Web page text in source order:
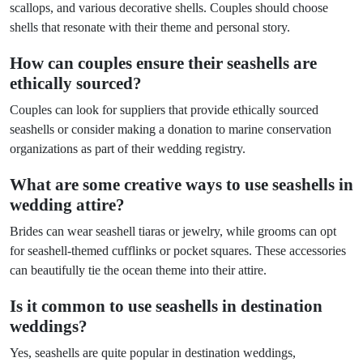
scallops, and various decorative shells. Couples should choose
shells that resonate with their theme and personal story.
How can couples ensure their seashells are
ethically sourced?
Couples can look for suppliers that provide ethically sourced
seashells or consider making a donation to marine conservation
organizations as part of their wedding registry.
What are some creative ways to use seashells in
wedding attire?
Brides can wear seashell tiaras or jewelry, while grooms can opt
for seashell-themed cufflinks or pocket squares. These accessories
can beautifully tie the ocean theme into their attire.
Is it common to use seashells in destination
weddings?
Yes, seashells are quite popular in destination weddings,